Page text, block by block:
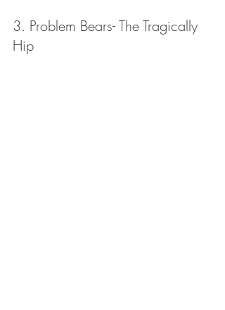
3. Problem Bears- The Tragically
Hip